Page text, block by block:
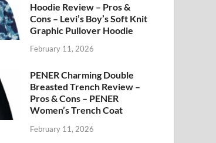
Hoodie Review – Pros &
Cons – Levi’s Boy’s Soft Knit
Graphic Pullover Hoodie
February 11, 2026
PENER Charming Double
Breasted Trench Review –
Pros & Cons – PENER
Women’s Trench Coat
February 11, 2026